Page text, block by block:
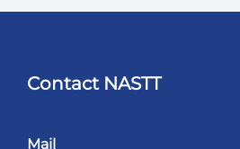
Contact NASTT
Mail